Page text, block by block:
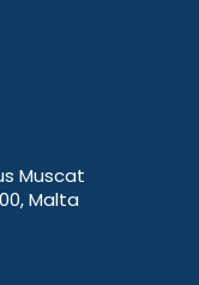
Muscat
Malta